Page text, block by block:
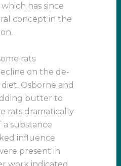
has since
concept in the
rats
on the de-
Osborne and
butter to
rats dramatically
a substance
influence
present in